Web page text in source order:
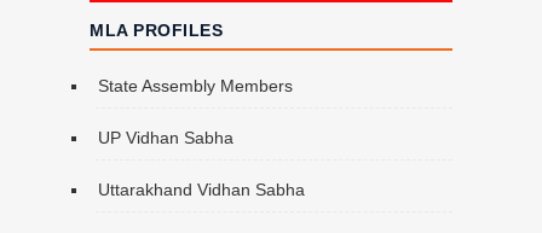
MLA PROFILES
State Assembly Members
UP Vidhan Sabha
Uttarakhand Vidhan Sabha